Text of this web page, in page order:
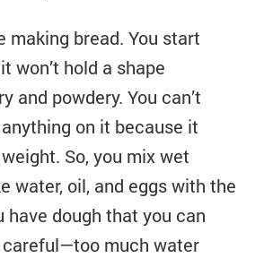
making bread. You start
won’t hold a shape
and powdery. You can’t
on it because it
So, you mix wet
water, oil, and eggs with the
have dough that you can
careful—too much water